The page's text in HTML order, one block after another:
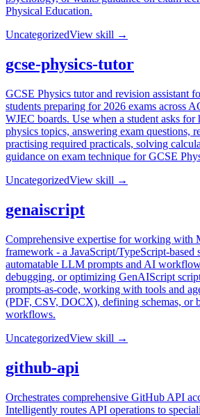
Physical Education.
UncategorizedView skill →
gcse-physics-tutor
GCSE Physics tutor and revision assistant
students preparing for 2026 exams across
WJEC boards. Use when a student asks for
physics topics, answering exam questions,
practising required practicals, solving
guidance on exam technique for GCSE
UncategorizedView skill →
genaiscript
Comprehensive expertise for working with
framework - a JavaScript/TypeScript-based
automatable LLM prompts and AI
debugging, or optimizing GenAIScript
prompts-as-code, working with tools and
(PDF, CSV, DOCX), defining schemas, or
workflows.
UncategorizedView skill →
github-api
Orchestrates comprehensive GitHub API
Intelligently routes API operations to